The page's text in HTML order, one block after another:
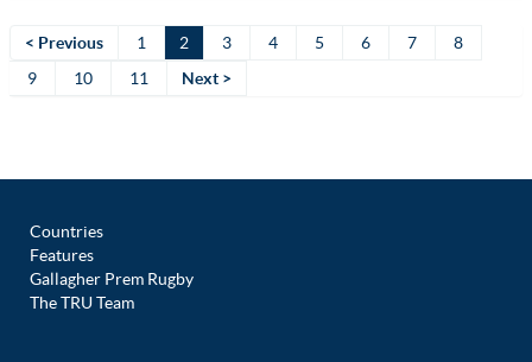
< Previous 1 2 3 4 5 6 7
8
9
10 11 Next >
Countries
Features
Gallagher Prem Rugby
The TRU Team